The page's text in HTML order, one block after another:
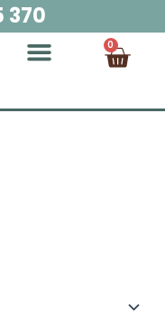
370
0
Cart